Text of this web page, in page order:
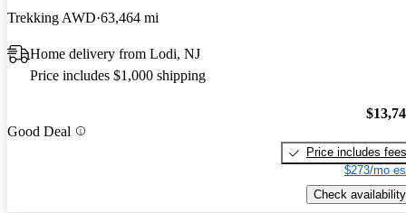
Trekking AWD 63,464 mi
Home delivery from Lodi, NJ
Price includes $1,000 shipping
Good Deal
Price includes fees
$273/mo
Check availability